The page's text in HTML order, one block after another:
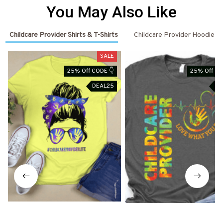
You May Also Like
Childcare Provider Shirts & T-Shirts Childcare Provider Hoodies
SALE
25% Off CODE 👇
DEAL25
25% Off